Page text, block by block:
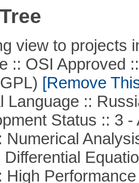
view to projects
OSI Approved ::
[Remove
::
Status :: 3 -
Performance